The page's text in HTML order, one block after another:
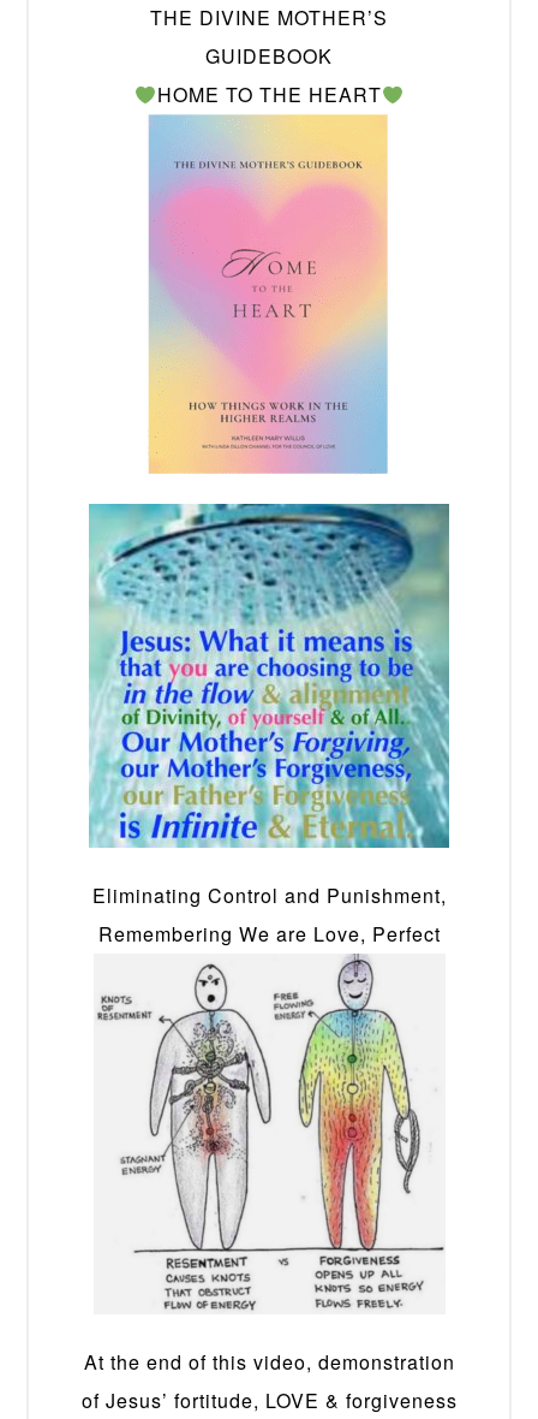
THE DIVINE MOTHER’S
GUIDEBOOK
HOME TO THE HEART
Eliminating Control and Punishment,
Remembering We are Love, Perfect
At the end of this video, demonstration
of Jesus’ fortitude, LOVE & forgiveness